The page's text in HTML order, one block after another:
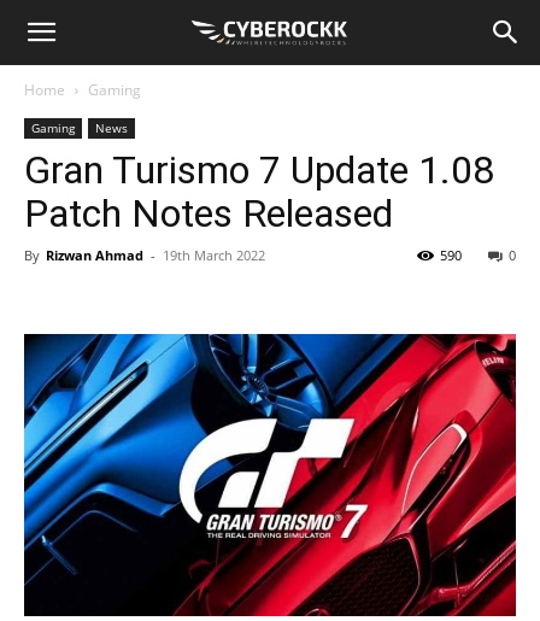
Home Gaming
Gaming News
Gran Turismo 7 Update 1.08
Patch Notes Released
By Rizwan Ahmad - 19th March 2022 0
590